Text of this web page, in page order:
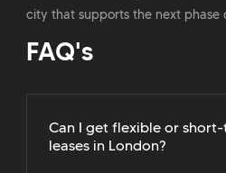
city that supports the next phase
FAQ's
Can I get flexible or
leases in London?